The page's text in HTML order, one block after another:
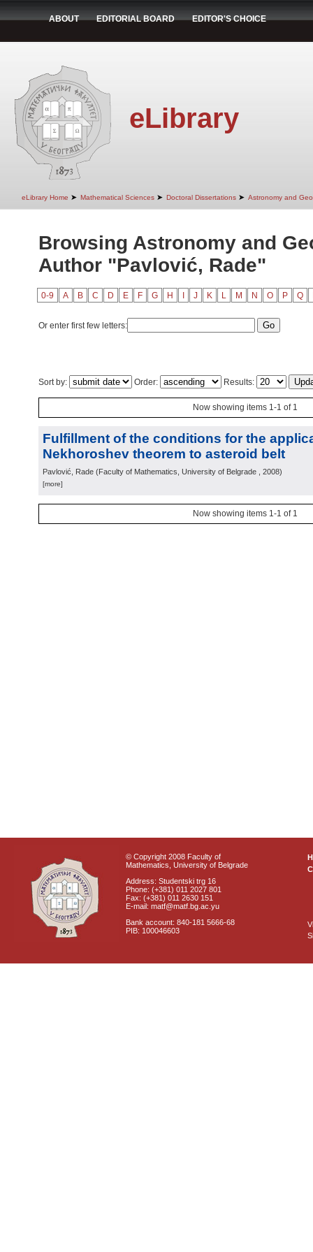
ABOUT EDITORIAL BOARD EDITOR'S CHOICE
eLibrary
eLibrary Home ➤ Mathematical Sciences ➤ Doctoral Dissertations ➤ Astronomy and
Browsing Astronomy and
Author "Pavlović, Rade"
0-9 A B C D E F G H J K L M N O P Q
Or enter first few letters:
Sort by: Order: Results:
Now showing items 1-1 of 1
Fulfillment of the conditions for the
Nekhoroshev theorem to asteroid belt
Pavlović, Rade (Faculty of Mathematics, University of Belgrade , 2008)
[more]
Now showing items 1-1 of 1
© Copyright 2008 Faculty of
Mathematics, University of Belgrade
Address: Studentski trg 16
Phone: (+381) 011 2027 801
Fax: (+381) 011 2630 151
E-mail: matf@matf.bg.ac.yu
Bank account: 840-181 5666-68
PIB: 100046603